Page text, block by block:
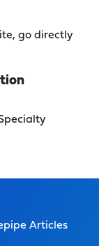
go directly
Articles